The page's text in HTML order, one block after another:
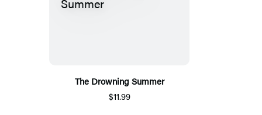
The Drowning Summer
$11.99